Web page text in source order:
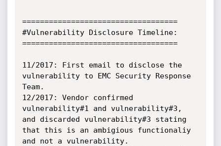
===================================
#Vulnerability Disclosure Timeline:
===================================
11/2017: First email to disclose the
vulnerability to EMC Security Response
Team.
12/2017: Vendor confirmed
vulnerability#1 and vulnerability#3,
and discarded vulnerability#3 stating
that this is an ambigious functionaliy
and not a vulnerability.